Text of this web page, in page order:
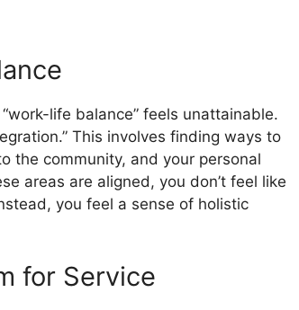
life balance” feels unattainable.
This involves finding ways to
the community, and your personal
areas are aligned, you don’t feel like
you feel a sense of holistic
for Service